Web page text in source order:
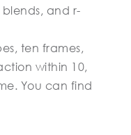
and r-
ten frames,
within 10,
You can find